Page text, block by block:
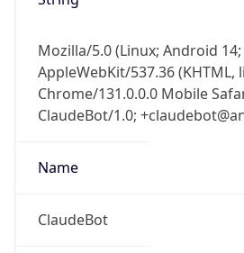
Mozilla/5.0 (Linux; Android 14;
AppleWebKit/537.36 (KHTML,
Chrome/131.0.0.0 Mobile
ClaudeBot/1.0;
Name
ClaudeBot